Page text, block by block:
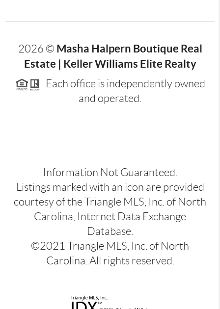
2026 © Masha Halpern Boutique Real
Estate | Keller Williams Elite Realty
Each office is independently owned
and operated.
Information Not Guaranteed.
Listings marked with an icon are provided
courtesy of the Triangle MLS, Inc. of North
Carolina, Internet Data Exchange
Database.
©2021 Triangle MLS, Inc. of North
Carolina. All rights reserved.